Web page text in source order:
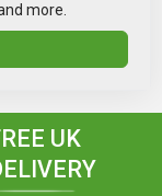
more.
UK